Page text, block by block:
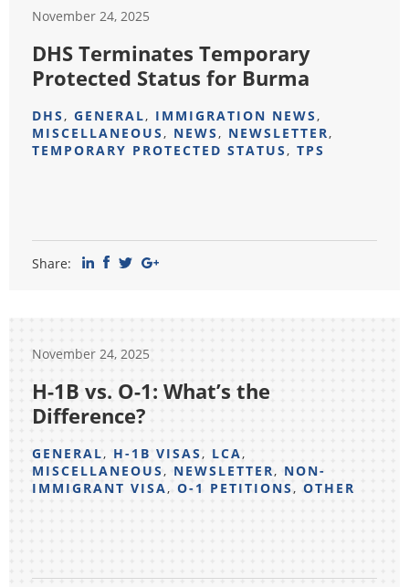
November 24, 2025
DHS Terminates Temporary
Protected Status for Burma
DHS, GENERAL, IMMIGRATION NEWS,
MISCELLANEOUS, NEWS, NEWSLETTER,
TEMPORARY PROTECTED STATUS, TPS
Share:
November 24, 2025
H-1B vs. O-1: What’s the
Difference?
GENERAL, H-1B VISAS, LCA,
MISCELLANEOUS, NEWSLETTER, NON-
IMMIGRANT VISA, O-1 PETITIONS, OTHER